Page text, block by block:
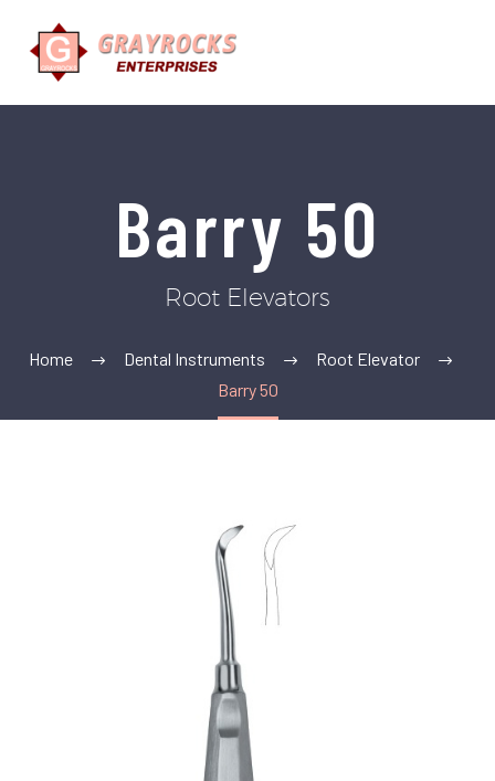
Barry 50
Root Elevators
Home Dental Instruments
Root Elevator
Barry 50